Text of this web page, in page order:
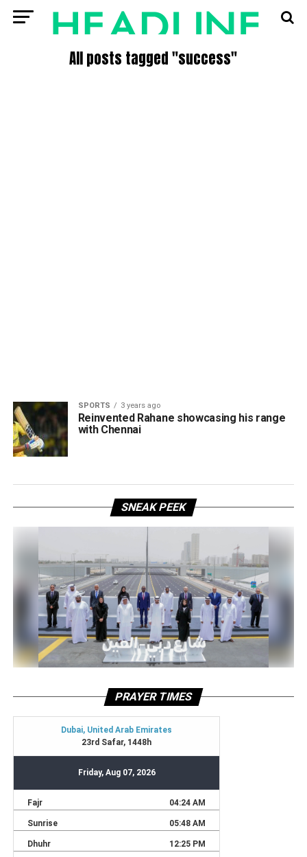
All posts tagged "success"
SPORTS 3 years ago
Reinvented Rahane showcasing his range
with Chennai
SNEAK PEEK
PRAYER TIMES